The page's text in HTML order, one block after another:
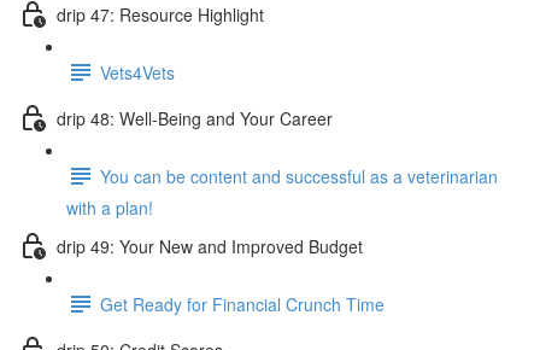
drip 47: Resource Highlight
Vets4Vets
drip 48: Well-Being and Your Career
You can be content and successful as a veterinarian
with a plan!
drip 49: Your New and Improved Budget
Get Ready for Financial Crunch Time